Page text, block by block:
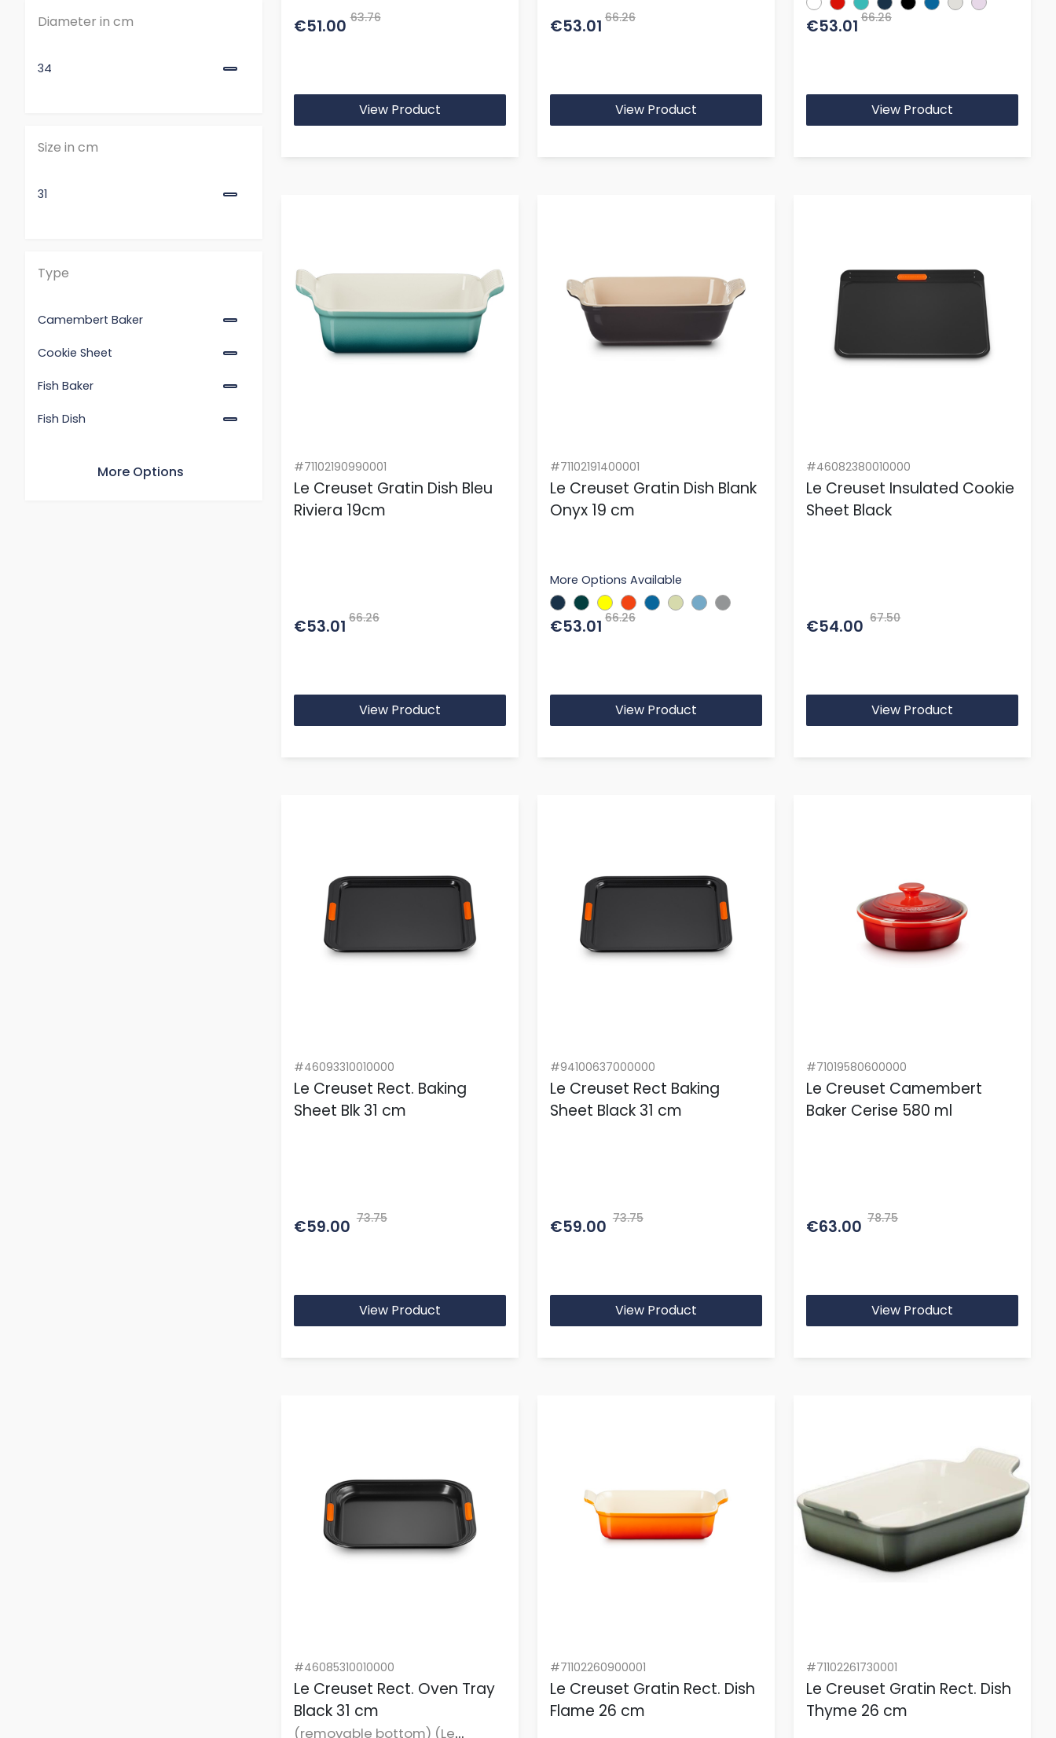
Diameter in cm
34
Size in cm
31
Type
Camembert Baker
Cookie Sheet
Fish Baker
Fish Dish
More Options
€51.00 63.76
View Product
€53.01 66.26
View Product
€53.01 66.26
View Product
#71102190990001
Le Creuset Gratin Dish Bleu
Riviera 19cm
€53.01 66.26
View Product
#71102191400001
Le Creuset Gratin Dish Blank
Onyx 19 cm
More Options Available
€53.01 66.26
View Product
#46082380010000
Le Creuset Insulated Cookie
Sheet Black
€54.00 67.50
View Product
#46093310010000
Le Creuset Rect. Baking
Sheet Blk 31 cm
€59.00 73.75
View Product
#94100637000000
Le Creuset Rect Baking
Sheet Black 31 cm
€59.00 73.75
View Product
#71019580600000
Le Creuset Camembert
Baker Cerise 580 ml
€63.00 78.75
View Product
#46085310010000
Le Creuset Rect. Oven Tray
Black 31 cm
(removable bottom) (Le
#71102260900001
Le Creuset Gratin Rect. Dish
Flame 26 cm
#71102261730001
Le Creuset Gratin Rect. Dish
Thyme 26 cm